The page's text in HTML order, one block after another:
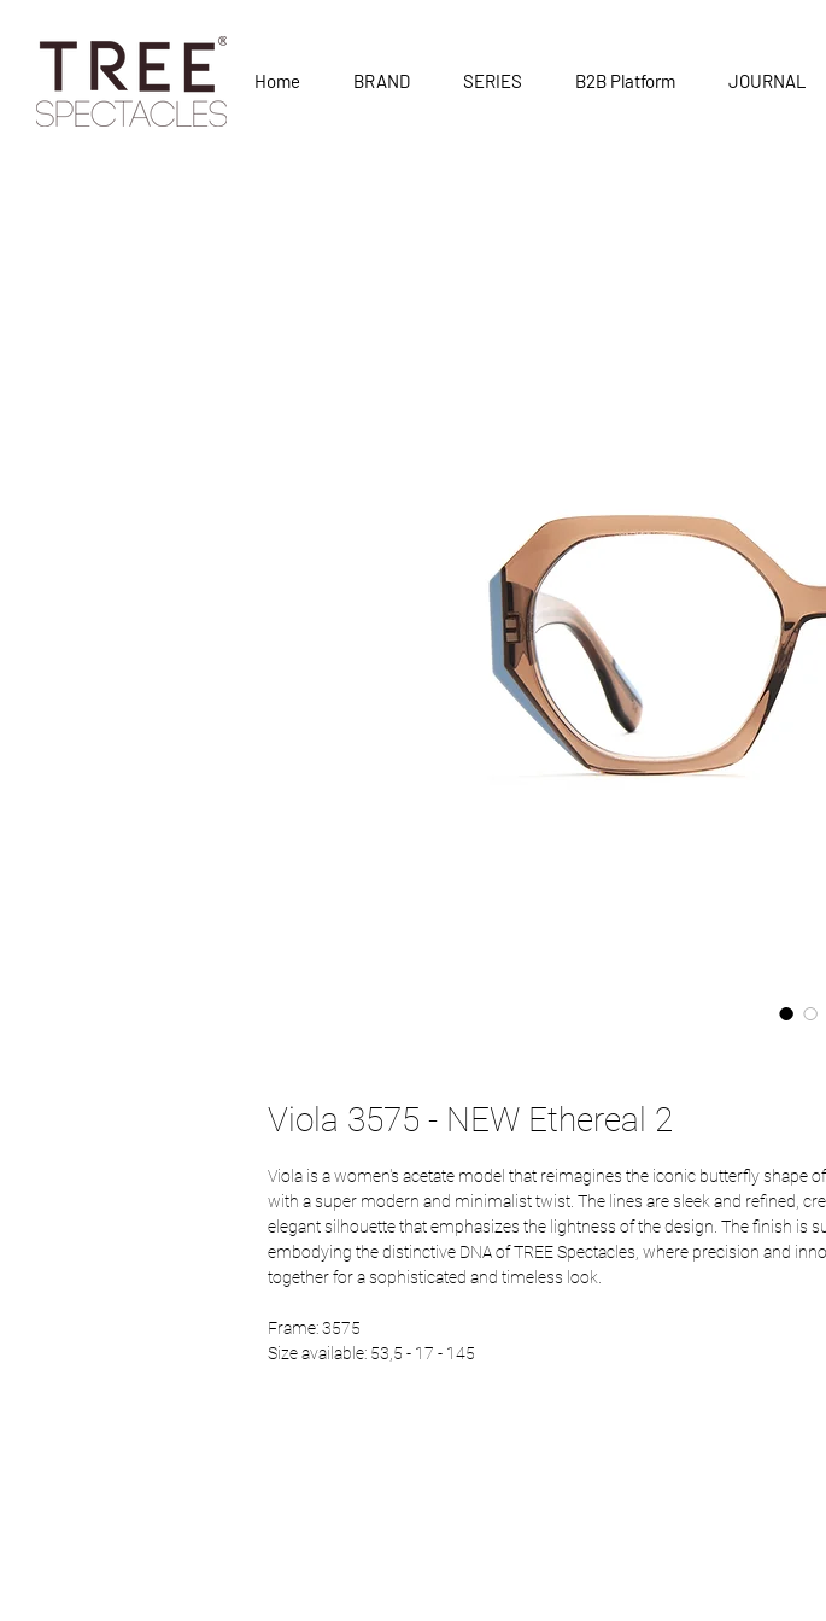
Home BRAND SERIES B2B Platform JOURNAL
Viola 3575 - NEW Ethereal 2
Viola is a women's acetate model that reimagines the iconic butterfly shape
with a super modern and minimalist twist. The lines are sleek and refined,
elegant silhouette that emphasizes the lightness of the design. The finish is
embodying the distinctive DNA of TREE Spectacles, where precision and
together for a sophisticated and timeless look.
Frame: 3575
Size available: 53,5 - 17 - 145